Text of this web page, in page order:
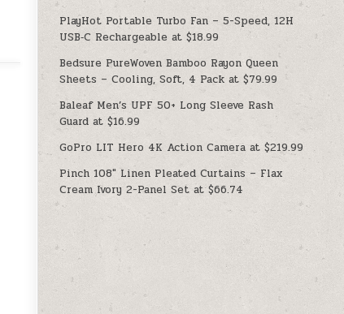
PlayHot Portable Turbo Fan – 5-Speed, 12H
USB‑C Rechargeable at $18.99
Bedsure PureWoven Bamboo Rayon Queen
Sheets – Cooling, Soft, 4 Pack at $79.99
Baleaf Men’s UPF 50+ Long Sleeve Rash
Guard at $16.99
GoPro LIT Hero 4K Action Camera at $219.99
Pinch 108″ Linen Pleated Curtains – Flax
Cream Ivory 2-Panel Set at $66.74